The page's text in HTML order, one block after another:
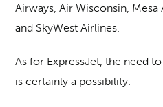
Airways, Air Wisconsin,
and SkyWest Airlines.
As for ExpressJet, the need
is certainly a possibility.